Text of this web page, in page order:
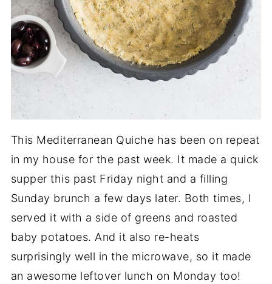
This Mediterranean Quiche has been on repeat
in my house for the past week. It made a quick
supper this past Friday night and a filling
Sunday brunch a few days later. Both times, I
served it with a side of greens and roasted
baby potatoes. And it also re-heats
surprisingly well in the microwave, so it made
an awesome leftover lunch on Monday too!